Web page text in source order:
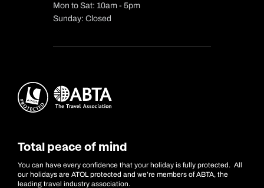
Mon to Sat: 10am - 5pm
Sunday: Closed
Total peace of mind
You can have every confidence that your holiday is fully protected. All
our holidays are ATOL protected and we’re members of ABTA, the
leading travel industry association.